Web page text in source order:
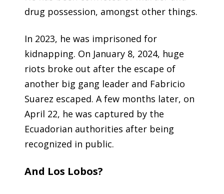
drug possession, amongst other things.
In 2023, he was imprisoned for
kidnapping. On January 8, 2024, huge
riots broke out after the escape of
another big gang leader and Fabricio
Suarez escaped. A few months later, on
April 22, he was captured by the
Ecuadorian authorities after being
recognized in public.
And Los Lobos?